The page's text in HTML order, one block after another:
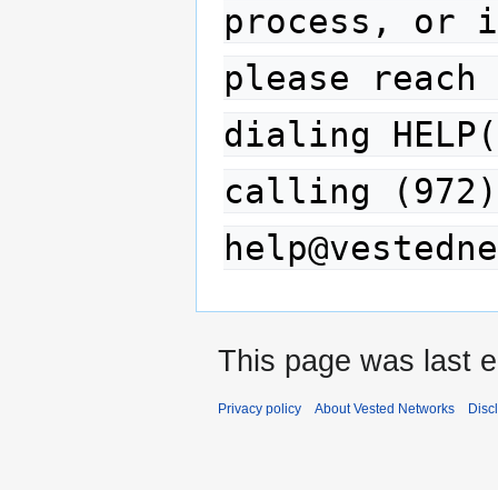
process, or
please reach
dialing
calling
This page was last
Privacy policy About Vested Networks